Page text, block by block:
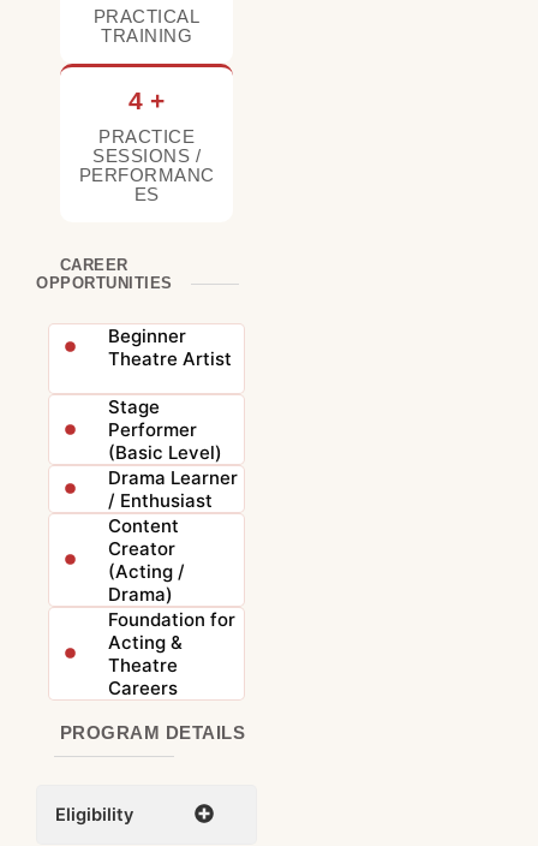
PRACTICAL
TRAINING
4 +
PRACTICE
SESSIONS /
PERFORMANC
ES
CAREER
OPPORTUNITIES
Beginner
Theatre Artist
Stage
Performer
(Basic Level)
Drama Learner
/ Enthusiast
Content
Creator
(Acting /
Drama)
Foundation for
Acting &
Theatre
Careers
PROGRAM DETAILS
Eligibility